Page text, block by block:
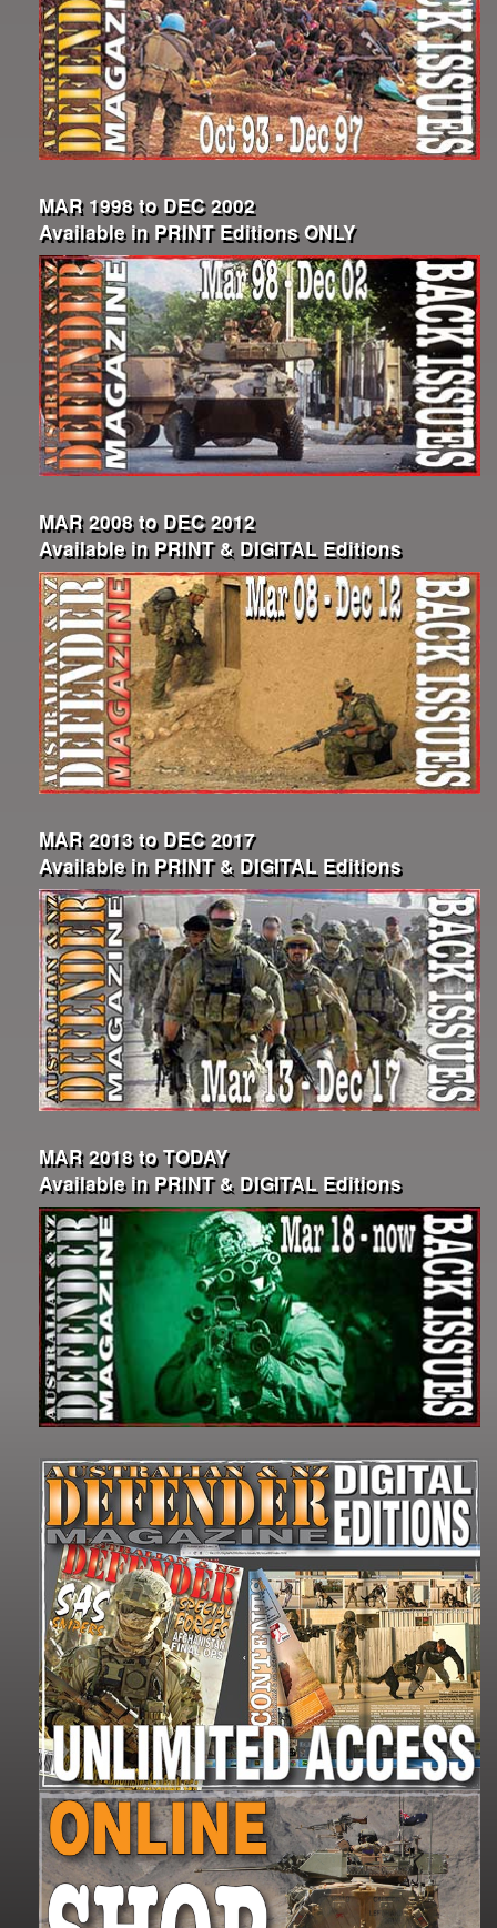
MAR 1998 to DEC 2002
Available in PRINT Editions ONLY
MAR 2008 to DEC 2012
Available in PRINT & DIGITAL Editions
MAR 2013 to DEC 2017
Available in PRINT & DIGITAL Editions
MAR 2018 to TODAY
Available in PRINT & DIGITAL Editions